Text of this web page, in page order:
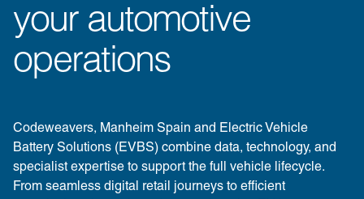
your automotive
operations
Codeweavers, Manheim Spain and Electric Vehicle
Battery Solutions (EVBS) combine data, technology, and
specialist expertise to support the full vehicle lifecycle.
From seamless digital retail journeys to efficient